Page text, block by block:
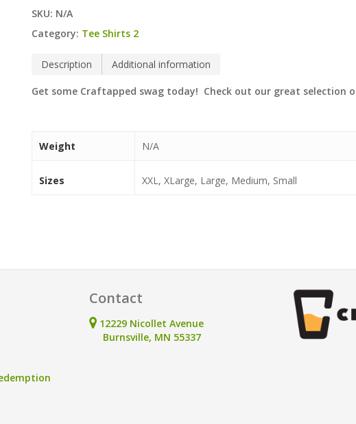
SKU: N/A
Category: Tee Shirts 2
Description Additional information
Get some Craftapped swag today! Check out our great selection
Weight N/A
Sizes XXL, XLarge, Large, Medium, Small
Contact
12229 Nicollet Avenue
Burnsville, MN 55337